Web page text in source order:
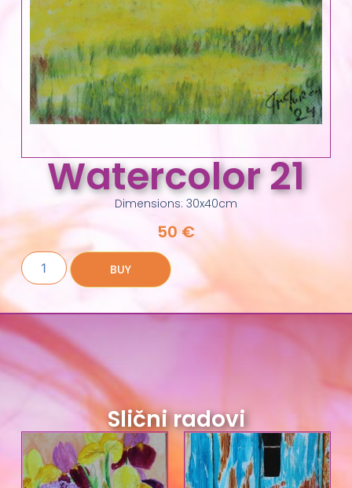
Watercolor 21
Dimensions: 30x40cm
50 €
BUY
Slični radovi